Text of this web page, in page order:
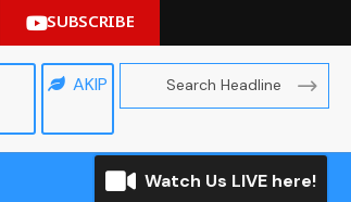
SUBSCRIBE
AKIP
Watch Us LIVE here!